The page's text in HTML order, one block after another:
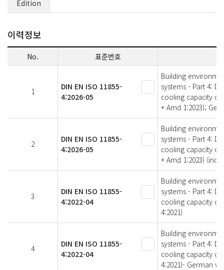
Edition
이력정보
No. 표준번호
1
DIN EN ISO 11855-
4:2026-05
Building
systems - Part 4:
cooling capacity of
+ Amd 1:2023);
2
DIN EN ISO 11855-
4:2026-05
Building
systems - Part 4:
cooling capacity of
+ Amd 1:2023)
3
DIN EN ISO 11855-
4:2022-04
Building
systems - Part 4:
cooling capacity of
4:2021)
4
DIN EN ISO 11855-
4:2022-04
Building
systems - Part 4:
cooling capacity of
4:2021)- German